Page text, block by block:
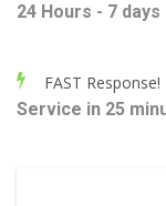
24 Hours - 7 days
FAST Response!
Service in 25